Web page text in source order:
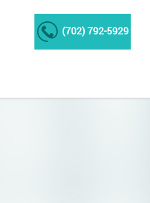
(702) 792-5929